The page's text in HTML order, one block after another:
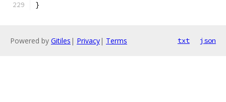
}
Powered by Gitiles | Privacy| Terms txt json